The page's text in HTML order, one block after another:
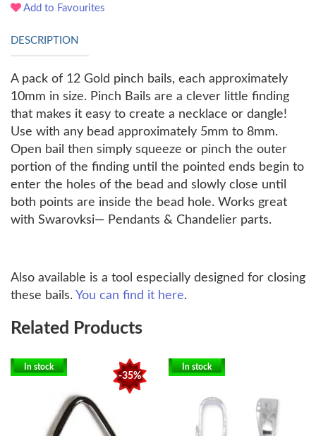
Add to Favourites
DESCRIPTION
A pack of 12 Gold pinch bails, each approximately
10mm in size. Pinch Bails are a clever little finding
that makes it easy to create a necklace or dangle!
Use with any bead approximately 5mm to 8mm.
Open bail then simply squeeze or pinch the outer
portion of the finding until the pointed ends begin to
enter the holes of the bead and slowly close until
both points are inside the bead hole. Works great
with Swarovksi— Pendants & Chandelier parts.
Also available is a tool especially designed for closing
these bails. You can find it here.
Related Products
-35%
In stock In stock